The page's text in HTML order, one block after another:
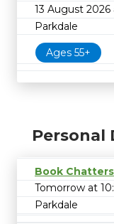
13 August 2026
Parkdale
Ages 55+
Personal
Book Chatters
Tomorrow at
Parkdale